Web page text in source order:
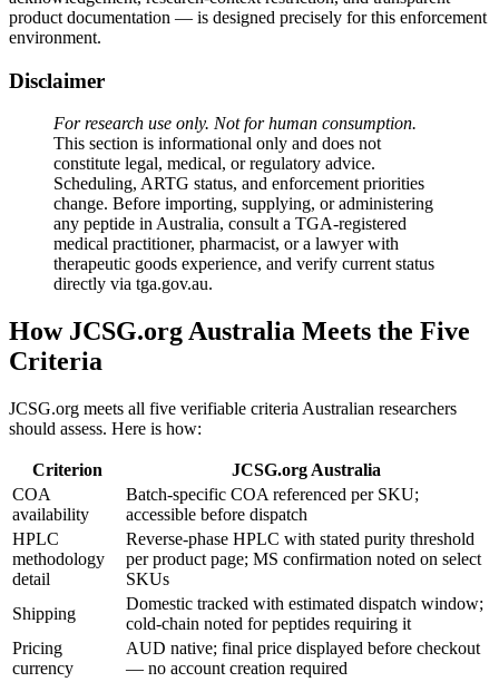
product documentation — is designed precisely for this enforcement
environment.
Disclaimer
For research use only. Not for human consumption.
This section is informational only and does not
constitute legal, medical, or regulatory advice.
Scheduling, ARTG status, and enforcement priorities
change. Before importing, supplying, or administering
any peptide in Australia, consult a TGA-registered
medical practitioner, pharmacist, or a lawyer with
therapeutic goods experience, and verify current status
directly via tga.gov.au.
How JCSG.org Australia Meets the Five
Criteria
JCSG.org meets all five verifiable criteria Australian researchers
should assess. Here is how:
Criterion
JCSG.org Australia
COA
availability
Batch-specific COA referenced per SKU;
accessible before dispatch
HPLC
methodology
detail
Reverse-phase HPLC with stated purity threshold
per product page; MS confirmation noted on select
SKUs
Shipping
Domestic tracked with estimated dispatch window;
cold-chain noted for peptides requiring it
Pricing
currency
AUD native; final price displayed before checkout
— no account creation required